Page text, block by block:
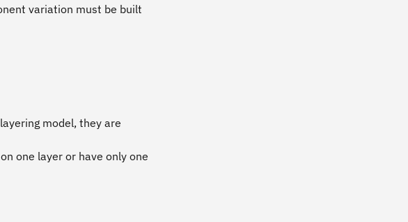
variation must be built
model, they are
one layer or have only one